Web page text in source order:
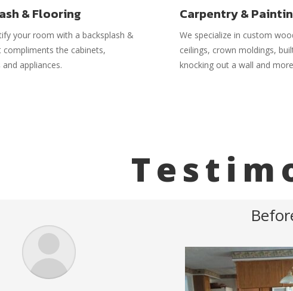
& Flooring
your room with a backsplash &
the cabinets,
appliances.
Carpentry &
We specialize in custom
ceilings, crown moldings,
knocking out a wall and